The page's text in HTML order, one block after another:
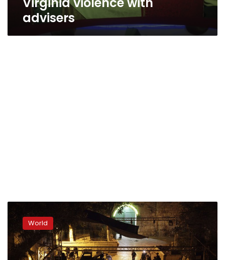
advisers
dead,
dozens
injured,
amid
World